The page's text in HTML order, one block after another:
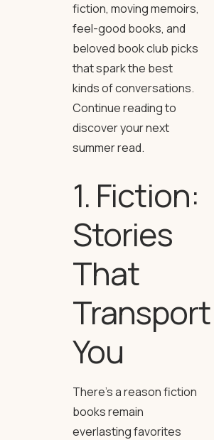
fiction, moving memoirs,
feel-good books, and
beloved book club picks
that spark the best
kinds of conversations.
Continue reading to
discover your next
summer read.
1. Fiction:
Stories
That
Transport
You
There’s a reason fiction
books remain
everlasting favorites